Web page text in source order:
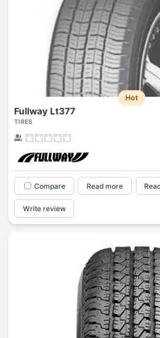
Hot
Fullway Lt377
TIRES
Compare Read more
Write review